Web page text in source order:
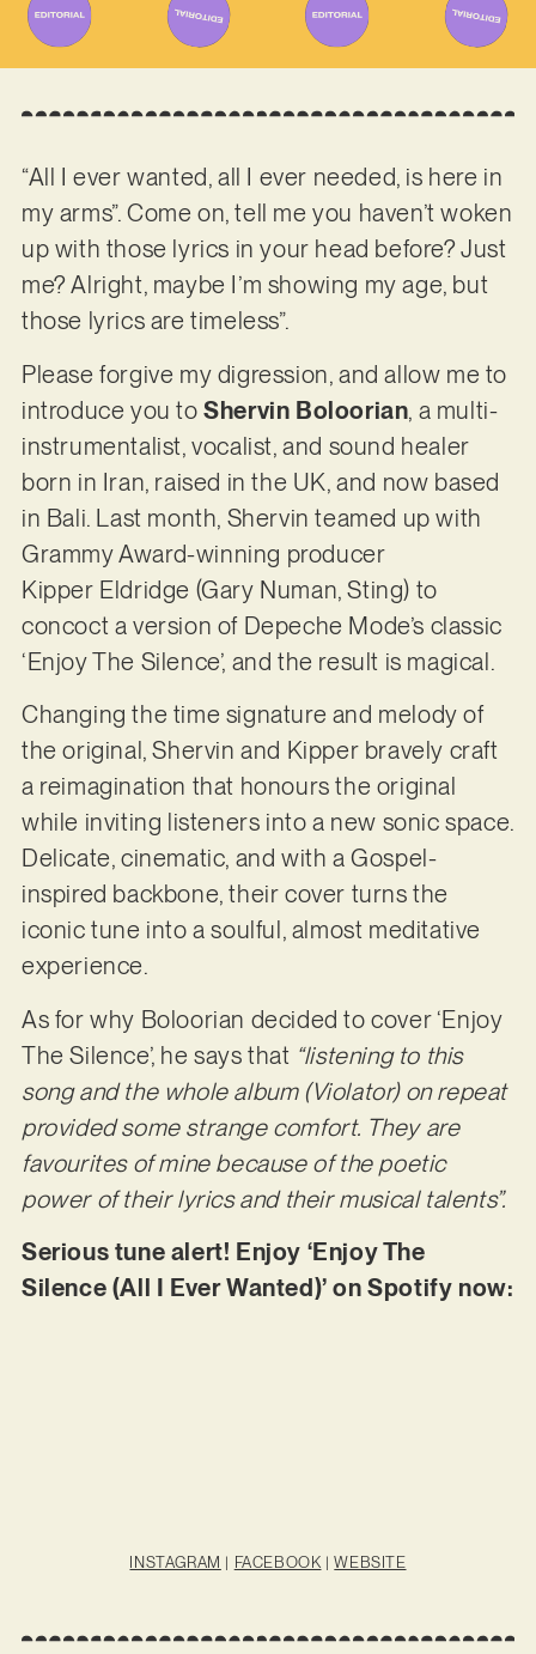
“All I ever wanted, all I ever needed, is here in
my arms”. Come on, tell me you haven’t woken
up with those lyrics in your head before? Just
me? Alright, maybe I’m showing my age, but
those lyrics are timeless”.
Please forgive my digression, and allow me to
introduce you toShervin Boloorian, a multi-
instrumentalist, vocalist, and sound healer
born in Iran, raised in the UK, and now based
in Bali. Last month, Shervin teamed up with
Grammy Award-winning producer
Kipper Eldridge (Gary Numan, Sting) to
concoct a version of Depeche Mode’s classic
‘Enjoy The Silence’, and the result is magical.
Changing the time signature and melody of
the original, Shervin and Kipper bravely craft
a reimagination that honours the original
while inviting listeners into a new sonic space.
Delicate, cinematic, and with a Gospel-
inspired backbone, their cover turns the
iconic tune into a soulful, almost meditative
experience.
As for why Boloorian decided to cover ‘Enjoy
The Silence’, he says that “listening to this
song and the whole album (Violator) on repeat
provided some strange comfort. They are
favourites of mine because of the poetic
power of their lyrics and their musical talents”.
Serious tune alert! Enjoy ‘Enjoy The
Silence (All I Ever Wanted)’ on Spotify now:
INSTAGRAM | FACEBOOK |WEBSITE